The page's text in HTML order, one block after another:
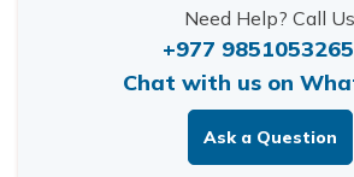
Need Help? Call Us
+977 9851053265
Chat with us on
Ask a Question